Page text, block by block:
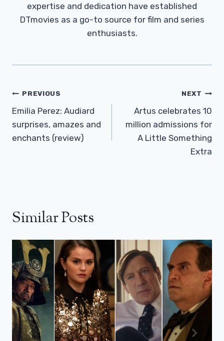
expertise and dedication have established
DTmovies as a go-to source for film and series
enthusiasts.
Post
Navigation
PREVIOUS
Emilia Perez: Audiard
surprises, amazes and
enchants (review)
NEXT
Artus celebrates 10
million admissions for
A Little Something
Extra
Similar Posts